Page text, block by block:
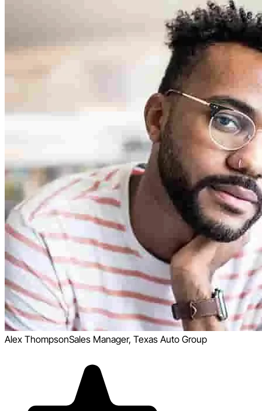
Alex ThompsonSales Manager, Texas Auto Group